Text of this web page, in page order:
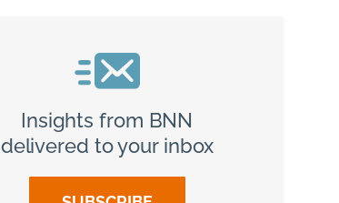
Insights from BNN
delivered to your inbox